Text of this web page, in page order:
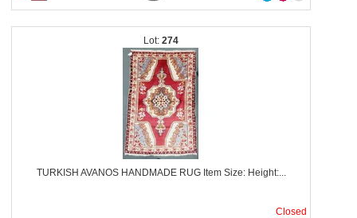
274
TURKISH AVANOS HANDMADE RUG Item Size: Height:...
Closed